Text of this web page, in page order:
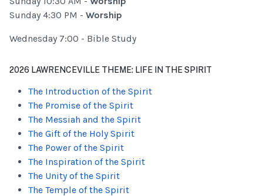
Sunday 4:30 PM - Worship
Wednesday 7:00 - Bible Study
2026 LAWRENCEVILLE THEME: LIFE IN THE SPIRIT
The Introduction of the Spirit
The Promise of the Spirit
The Messiah and the Spirit
The Gift of the Holy Spirit
The Power of the Spirit
The Inspiration of the Spirit
The Unity of the Spirit
The Temple of the Spirit